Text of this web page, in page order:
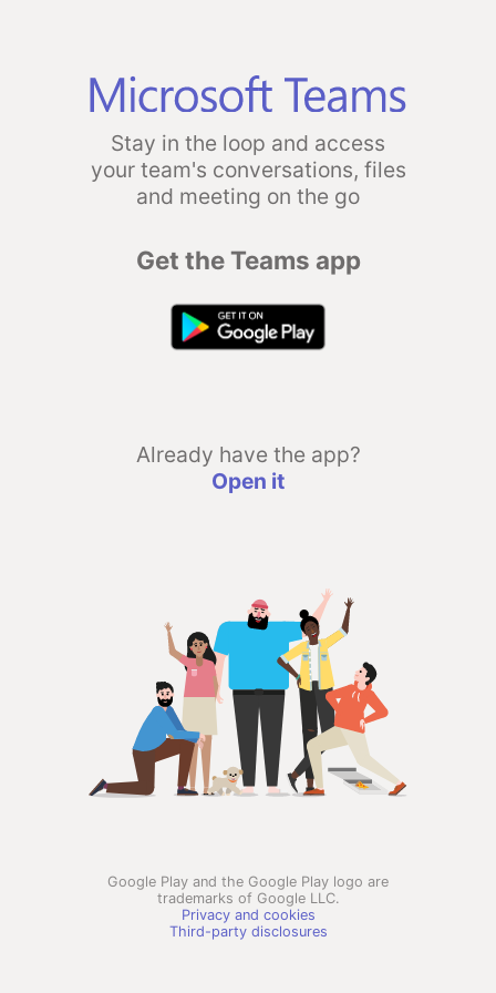
Stay in the loop and access
your team's conversations, files
and meeting on the go
Get the Teams app
Already have the app?
Open it
Google Play and the Google Play logo are
trademarks of Google LLC.
Privacy and cookies
Third-party disclosures